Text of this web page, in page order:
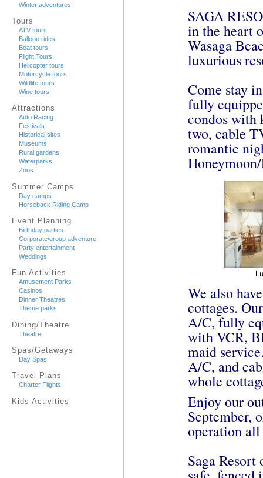
Winter adventures
Tours
ATV tours
Balloon rides
Boat tours
Flight Tours
Helicopter tours
Motorcycle tours
Wildlife tours
Wine tours
Attractions
Auto Racing
Festivals
Historical sites
Museums
Rural gardens
Waterparks
Zoos
Summer Camps
Day camps
Horseback Riding Camp
Event Planning
Birthday parties
Corporate/group adventure
Party entertainment
Weddings
Fun Activities
Amusement Parks
Casinos
Dinner Theatres
Theme parks
Dining/Theatre
Theatre
Spas/Getaways
Day Spas
Travel Plans
Charter Flights
Kids Activities
SAGA
in the heart
Wasaga
luxurious
Come stay
fully
condos with
two, cable
romantic
We also
cottages.
A/C, fully
with VCR,
maid
A/C, and
whole
Enjoy our
September,
operation
Saga